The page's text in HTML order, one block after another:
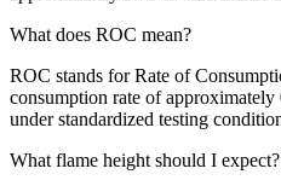
What does ROC mean?
ROC stands for Rate of
consumption rate of
under standardized testing
What flame height should I expect?